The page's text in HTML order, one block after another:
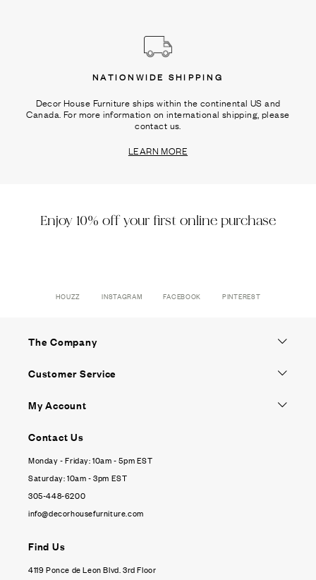
NATIONWIDE SHIPPING
Decor House Furniture ships within the continental US and
Canada. For more information on international shipping, please
contact us.
LEARN MORE
Enjoy 10% off your first online purchase
HOUZZ INSTAGRAM FACEBOOK PINTEREST
The Company
Customer Service
My Account
Contact Us
Monday - Friday: 10am - 5pm EST
Saturday: 10am - 3pm EST
305-448-6200
info@decorhousefurniture.com
Find Us
4119 Ponce de Leon Blvd. 3rd Floor